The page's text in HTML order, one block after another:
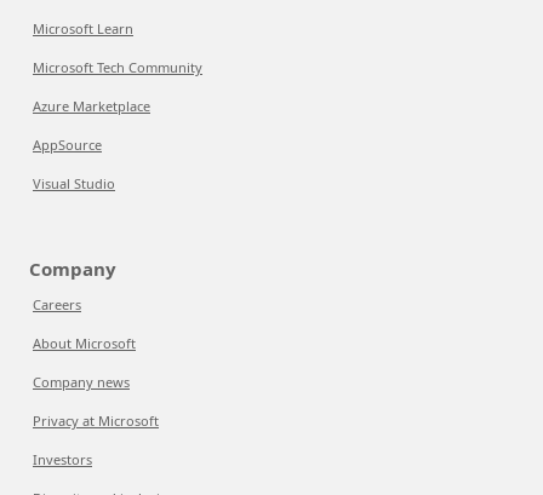
Microsoft Learn
Microsoft Tech Community
Azure Marketplace
AppSource
Visual Studio
Company
Careers
About Microsoft
Company news
Privacy at Microsoft
Investors